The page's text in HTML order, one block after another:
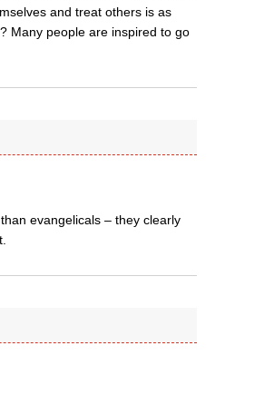
and treat others is as
Many people are inspired to go
evangelicals – they clearly